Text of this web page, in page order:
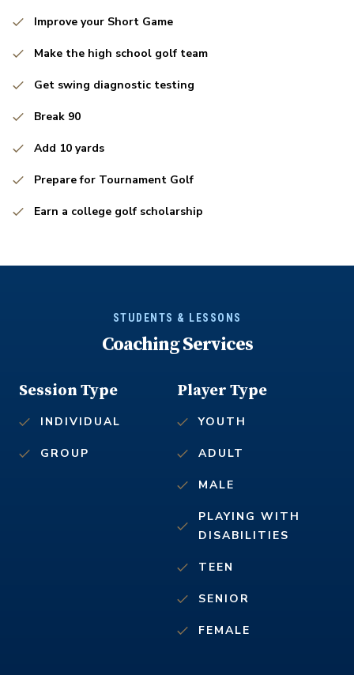
Improve your Short Game
Make the high school golf team
Get swing diagnostic testing
Break 90
Add 10 yards
Prepare for Tournament Golf
Earn a college golf scholarship
STUDENTS & LESSONS
Coaching Services
Player Type
YOUTH
ADULT
MALE
PLAYING WITH
DISABILITIES
TEEN
SENIOR
FEMALE
Session Type
INDIVIDUAL
GROUP